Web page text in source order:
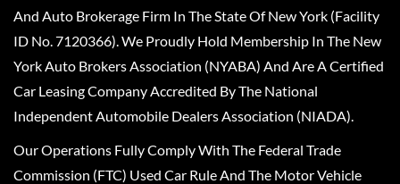
And Auto Brokerage Firm In The State Of New York (Facility
ID No. 7120366). We Proudly Hold Membership In The New
York Auto Brokers Association (NYABA) And Are A Certified
Car Leasing Company Accredited By The National
Independent Automobile Dealers Association (NIADA).
Our Operations Fully Comply With The Federal Trade
Commission (FTC) Used Car Rule And The Motor Vehicle